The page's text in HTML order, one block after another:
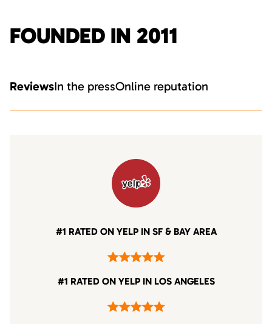
FOUNDED IN 2011
ReviewsIn the pressOnline reputation
#1 RATED ON YELP IN SF & BAY AREA
#1 RATED ON YELP IN LOS ANGELES